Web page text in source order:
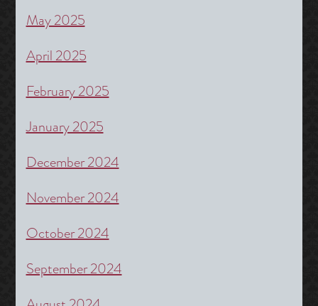
May 2025
April 2025
February 2025
January 2025
December 2024
November 2024
October 2024
September 2024